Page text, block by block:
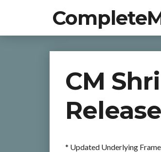
CM
* Updated Underlying